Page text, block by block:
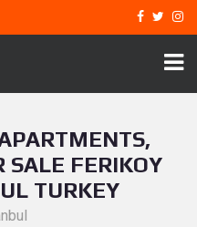
SALE FERIKOY
TURKEY